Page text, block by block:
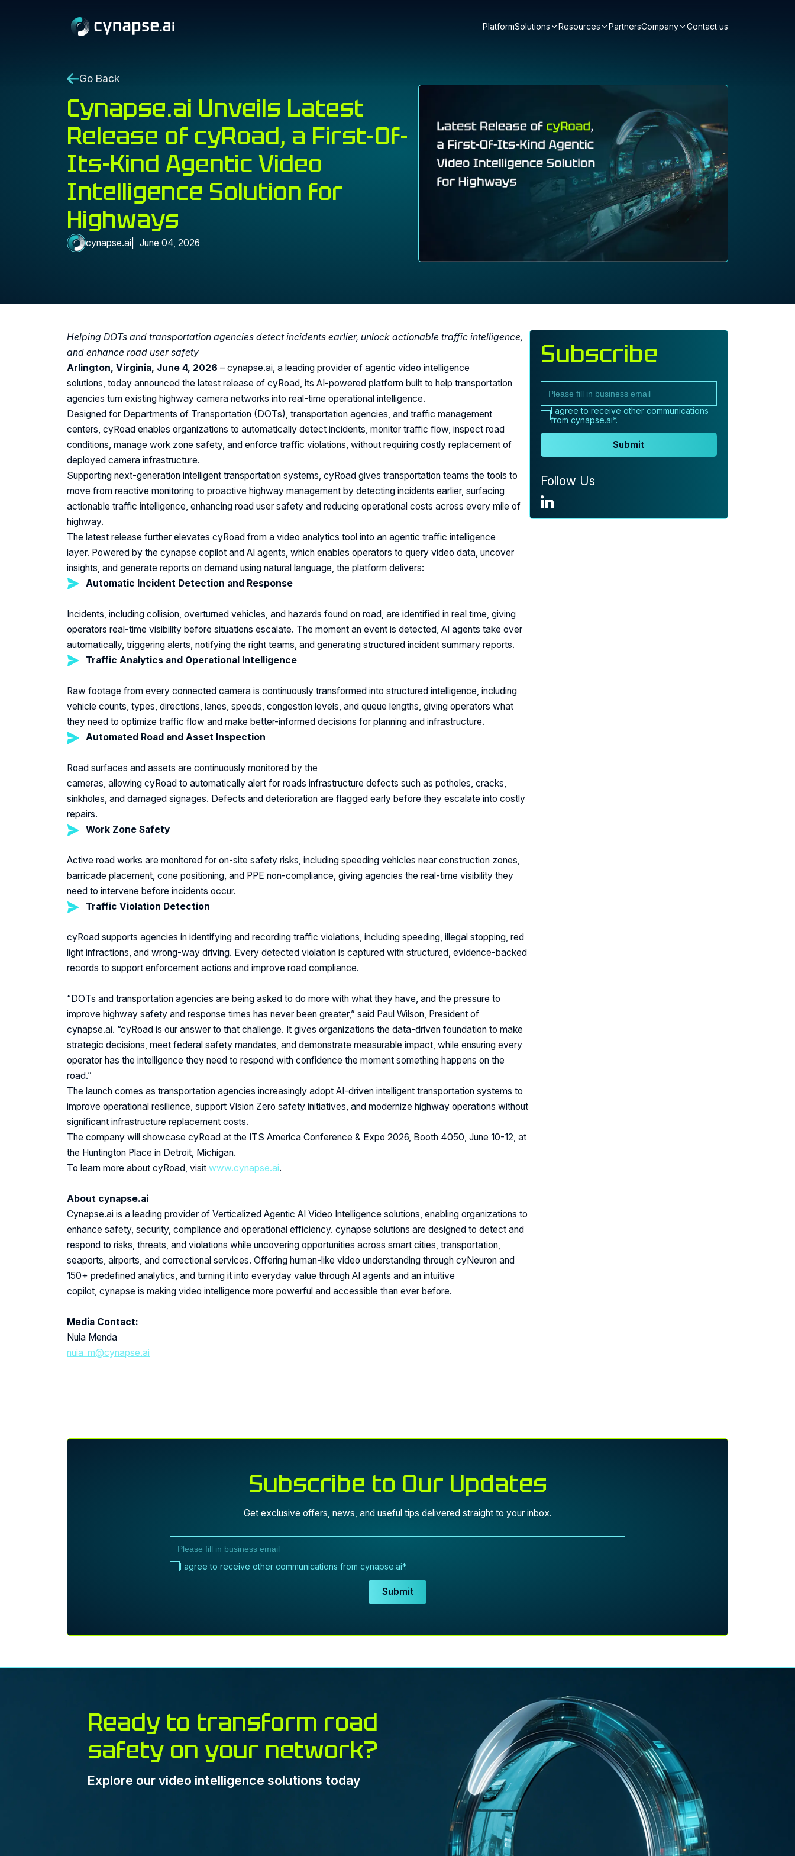
PlatformSolutions Resources PartnersCompany Contact us
Go Back
Cynapse.ai Unveils Latest
Release of cyRoad, a First-Of-
Its-Kind Agentic Video
Intelligence Solution for
Highways
cynapse.ai June 04, 2026
Helping DOTs and transportation agencies detect incidents earlier, unlock actionable traffic intelligence,
and enhance road user safety
Arlington, Virginia, June 4, 2026 – cynapse.ai, a leading provider of agentic video intelligence
solutions, today announced the latest release of cyRoad, its AI-powered platform built to help transportation
agencies turn existing highway camera networks into real-time operational intelligence.
Designed for Departments of Transportation (DOTs), transportation agencies, and traffic management
centers, cyRoad enables organizations to automatically detect incidents, monitor traffic flow, inspect road
conditions, manage work zone safety, and enforce traffic violations, without requiring costly replacement of
deployed camera infrastructure.
Supporting next-generation intelligent transportation systems, cyRoad gives transportation teams the tools to
move from reactive monitoring to proactive highway management by detecting incidents earlier, surfacing
actionable traffic intelligence, enhancing road user safety and reducing operational costs across every mile of
highway.
The latest release further elevates cyRoad from a video analytics tool into an agentic traffic intelligence
layer. Powered by the cynapse copilot and AI agents, which enables operators to query video data, uncover
insights, and generate reports on demand using natural language, the platform delivers:
Automatic Incident Detection and Response
Incidents, including collision, overturned vehicles, and hazards found on road, are identified in real time, giving
operators real-time visibility before situations escalate. The moment an event is detected, AI agents take over
automatically, triggering alerts, notifying the right teams, and generating structured incident summary reports.
Traffic Analytics and Operational Intelligence
Raw footage from every connected camera is continuously transformed into structured intelligence, including
vehicle counts, types, directions, lanes, speeds, congestion levels, and queue lengths, giving operators what
they need to optimize traffic flow and make better-informed decisions for planning and infrastructure.
Automated Road and Asset Inspection
Road surfaces and assets are continuously monitored by the
cameras, allowing cyRoad to automatically alert for roads infrastructure defects such as potholes, cracks,
sinkholes, and damaged signages. Defects and deterioration are flagged early before they escalate into costly
repairs.
Work Zone Safety
Active road works are monitored for on-sitesafety risks, including speeding vehicles near construction zones,
barricade placement, cone positioning, and PPE non-compliance, giving agencies the real-time visibility they
need to intervene before incidents occur.
Traffic Violation Detection
cyRoad supports agencies in identifying and recording traffic violations, including speeding, illegal stopping, red
light infractions, and wrong-way driving. Every detected violation is captured with structured, evidence-backed
records to support enforcement actions and improve road compliance.
“DOTs and transportation agencies are being asked to do more with what they have, and the pressure to
improve highway safety and response times has never been greater,” said Paul Wilson, President of
cynapse.ai. “cyRoad is our answer to that challenge. It gives organizations the data-driven foundation to make
strategic decisions, meet federal safety mandates, and demonstrate measurable impact, while ensuring every
operator has the intelligence they need to respond with confidence the moment something happens on the
road.”
The launch comes as transportation agencies increasingly adopt AI-driven intelligent transportation systems to
improve operational resilience, support Vision Zero safety initiatives, and modernize highway operations without
significant infrastructure replacement costs.
The company will showcase cyRoad at the ITS America Conference & Expo 2026, Booth 4050, June 10-12, at
the Huntington Place in Detroit, Michigan.
To learn more about cyRoad, visitwww.cynapse.ai.
About cynapse.ai
Cynapse.ai is a leading provider of Verticalized Agentic AI Video Intelligence solutions, enabling organizations to
enhance safety, security, compliance and operational efficiency. cynapse solutions are designed to detect and
respond to risks, threats, and violations while uncovering opportunities across smart cities, transportation,
seaports, airports, and correctional services. Offering human-like video understanding through cyNeuron and
150+ predefined analytics, and turning it into everyday value through AI agents and an intuitive
copilot, cynapse is making video intelligence more powerful and accessible than ever before.
Media Contact:
Nuia Menda
nuia_m@cynapse.ai
Subscribe
I agree to receive other communications
from cynapse.ai*.
Submit
Follow Us
Subscribe to Our Updates
Get exclusive offers, news, and useful tips delivered straight to your inbox.
I agree to receive other communications from cynapse.ai*.
Submit
I agree to receive communications from cynapse.ai*
Submit
Ready to transform road
safety on your network?
Explore our video intelligence solutions today